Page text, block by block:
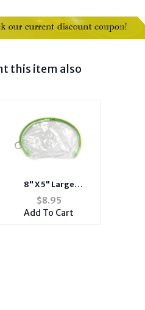
this item also
8" X 5" Large
Transparent Vinyl
Zipper Cosmetic Bag
w/ Green Trim
$8.95
Add To Cart